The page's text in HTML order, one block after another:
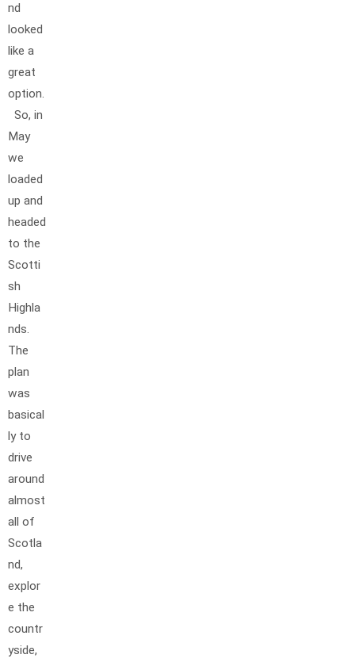
nd
looked
like a
great
option.
So, in
May
we
loaded
up and
headed
to the
Scotti
sh
Highla
nds.
The
plan
was
basical
ly to
drive
around
almost
all of
Scotla
nd,
explor
e the
countr
yside,